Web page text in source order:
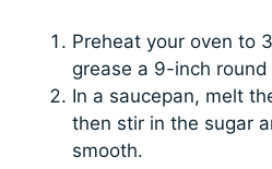
Preheat your oven to
grease a 9-inch round
In a saucepan, melt
then stir in the sugar
smooth.